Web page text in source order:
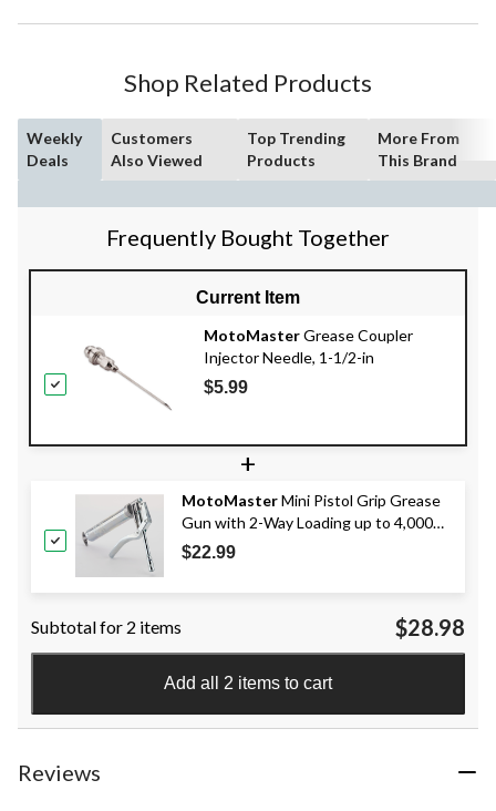
Shop Related Products
Weekly
Deals
Customers
Also Viewed
Top Trending
Products
More From
This Brand
Frequently Bought Together
Current Item
MotoMasterGrease Coupler
Injector Needle, 1-1/2-in
$5.99
+
MotoMasterMini Pistol Grip Grease
Gun with 2-Way Loading up to 4,000
PSI, 3-oz
$22.99
Subtotal for 2 items $28.98
Add all 2 items to cart
Reviews